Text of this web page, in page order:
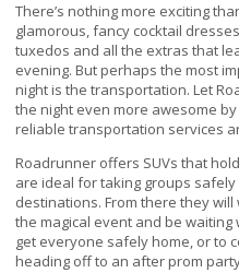
There’s nothing more exciting
glamorous, fancy cocktail
tuxedos and all the extras that
evening. But perhaps the most
night is the transportation. Let
the night even more awesome
reliable transportation services
Roadrunner offers SUVs that
are ideal for taking groups
destinations. From there they
the magical event and be
get everyone safely home, or to
heading off to an after prom